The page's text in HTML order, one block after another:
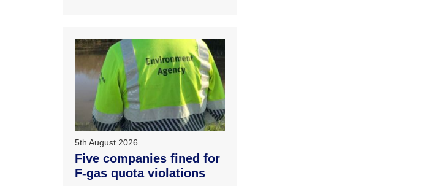
5th August 2026
Five companies fined for
F-gas quota violations